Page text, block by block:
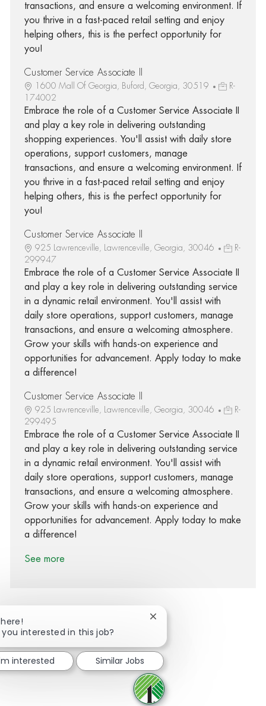
transactions, and ensure a welcoming environment. If
you thrive in a fast-paced retail setting and enjoy
helping others, this is the perfect opportunity for
you!
Customer Service Associate II
1600 Mall Of Georgia, Buford, Georgia, 30519
R-
174002
Embrace the role of a Customer Service Associate II
and play a key role in delivering outstanding
shopping experiences. You'll assist with daily store
operations, support customers, manage
transactions, and ensure a welcoming environment. If
you thrive in a fast-paced retail setting and enjoy
helping others, this is the perfect opportunity for
you!
Customer Service Associate II
925 Lawrenceville, Lawrenceville, Georgia, 30046
R-
299947
Embrace the role of a Customer Service Associate II
and play a key role in delivering outstanding service
in a dynamic retail environment. You'll assist with
daily store operations, support customers, manage
transactions, and ensure a welcoming atmosphere.
Grow your skills with hands-on experience and
opportunities for advancement. Apply today to make
a difference!
Customer Service Associate II
925 Lawrenceville, Lawrenceville, Georgia, 30046
R-
299495
Embrace the role of a Customer Service Associate II
and play a key role in delivering outstanding service
in a dynamic retail environment. You'll assist with
daily store operations, support customers, manage
transactions, and ensure a welcoming atmosphere.
Grow your skills with hands-on experience and
opportunities for advancement. Apply today to make
a difference!
See more
Share via twitter
Share via LinkedIn
Share via email
you interested in this job?
Close chatbot notification
interested Similar Jobs